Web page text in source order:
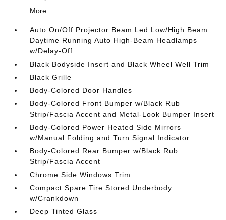
More...
Auto On/Off Projector Beam Led Low/High Beam
Daytime Running Auto High-Beam Headlamps
w/Delay-Off
Black Bodyside Insert and Black Wheel Well Trim
Black Grille
Body-Colored Door Handles
Body-Colored Front Bumper w/Black Rub
Strip/Fascia Accent and Metal-Look Bumper Insert
Body-Colored Power Heated Side Mirrors
w/Manual Folding and Turn Signal Indicator
Body-Colored Rear Bumper w/Black Rub
Strip/Fascia Accent
Chrome Side Windows Trim
Compact Spare Tire Stored Underbody
w/Crankdown
Deep Tinted Glass